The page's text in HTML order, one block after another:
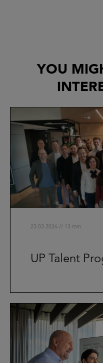
YOU
23.03.2026 // 13 min
UP Talent